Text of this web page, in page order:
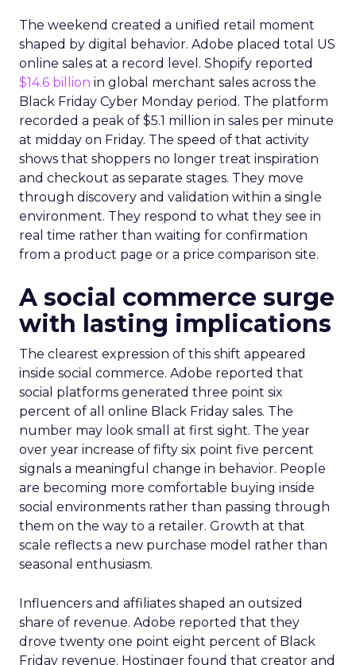
The weekend created a unified retail moment
shaped by digital behavior. Adobe placed total US
online sales at a record level. Shopify reported
$14.6 billion in global merchant sales across the
Black Friday Cyber Monday period. The platform
recorded a peak of $5.1 million in sales per minute
at midday on Friday. The speed of that activity
shows that shoppers no longer treat inspiration
and checkout as separate stages. They move
through discovery and validation within a single
environment. They respond to what they see in
real time rather than waiting for confirmation
from a product page or a price comparison site.
A social commerce surge
with lasting implications
The clearest expression of this shift appeared
inside social commerce. Adobe reported that
social platforms generated three point six
percent of all online Black Friday sales. The
number may look small at first sight. The year
over year increase of fifty six point five percent
signals a meaningful change in behavior. People
are becoming more comfortable buying inside
social environments rather than passing through
them on the way to a retailer. Growth at that
scale reflects a new purchase model rather than
seasonal enthusiasm.
Influencers and affiliates shaped an outsized
share of revenue. Adobe reported that they
drove twenty one point eight percent of Black
Friday revenue. Hostinger found that creator and